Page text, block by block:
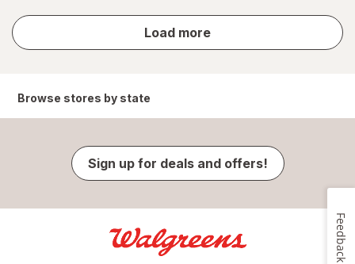
Load more
store
results
Browse stores by state
Sign up for deals and offers!
Feedback